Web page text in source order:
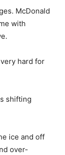
McDonald
with
hard for
shifting
ice and off
over-